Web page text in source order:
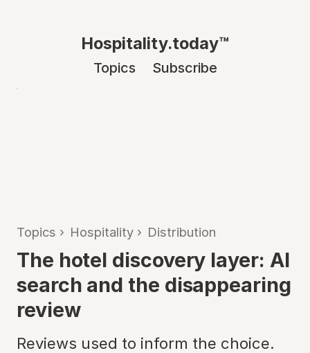
Hospitality.today™
Topics Subscribe
Topics › Hospitality › Distribution
The hotel discovery layer: AI
search and the disappearing
review
Reviews used to inform the choice.